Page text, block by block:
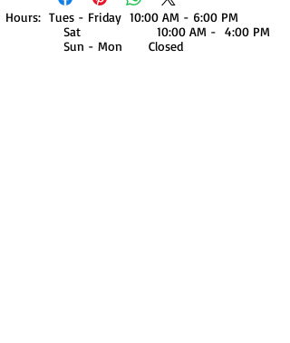
Hours: Tues - Friday 10:00 AM - 6:00 PM
Sat 10:00 AM - 4:00 PM
Sun - Mon Closed